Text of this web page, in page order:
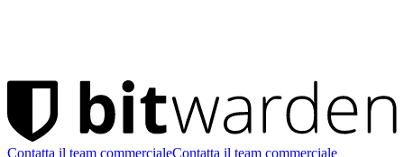
Contatta il team commercialeContatta il team commerciale